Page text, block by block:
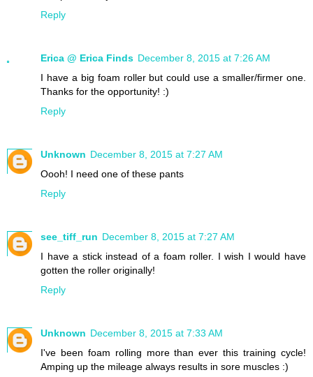
Reply
Erica @ Erica Finds December 8, 2015 at 7:26 AM
I have a big foam roller but could use a smaller/firmer one.
Thanks for the opportunity! :)
Reply
Unknown December 8, 2015 at 7:27 AM
Oooh! I need one of these pants
Reply
see_tiff_run December 8, 2015 at 7:27 AM
I have a stick instead of a foam roller. I wish I would have
gotten the roller originally!
Reply
Unknown December 8, 2015 at 7:33 AM
I've been foam rolling more than ever this training cycle!
Amping up the mileage always results in sore muscles :)